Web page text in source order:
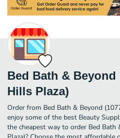
Bed Bath & Beyond
Hills Plaza)
Order from Bed Bath & Beyond
enjoy some of the best Beauty
the cheapest way to order Bed